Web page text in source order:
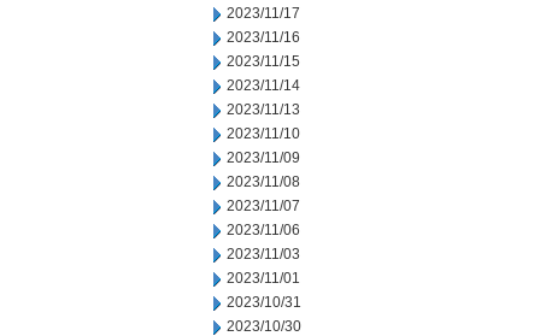
2023/11/17
2023/11/16
2023/11/15
2023/11/14
2023/11/13
2023/11/10
2023/11/09
2023/11/08
2023/11/07
2023/11/06
2023/11/03
2023/11/01
2023/10/31
2023/10/30